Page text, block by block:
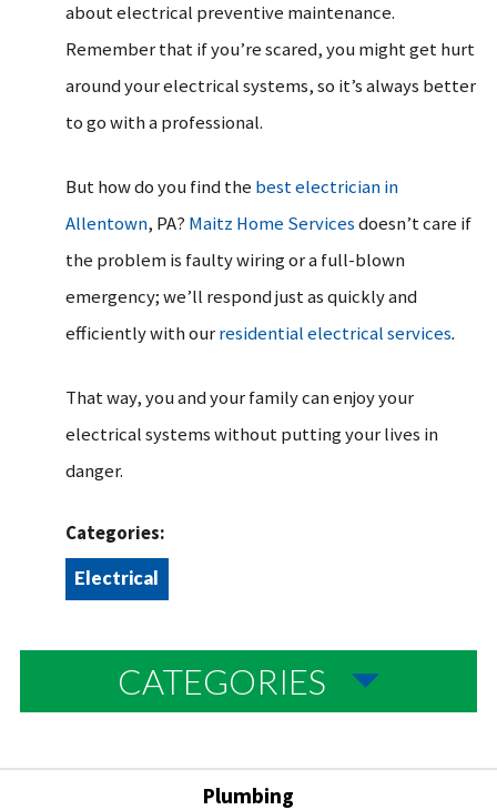
about electrical preventive maintenance.
Remember that if you’re scared, you might get hurt
around your electrical systems, so it’s always better
to go with a professional.
But how do you find the best electrician in
Allentown, PA? Maitz Home Servicesdoesn’t care if
the problem is faulty wiring or a full-blown
emergency; we’ll respond just as quickly and
efficiently with ourresidential electrical services.
That way, you and your family can enjoy your
electrical systems without putting your lives in
danger.
Categories:
Electrical
CATEGORIES
Plumbing